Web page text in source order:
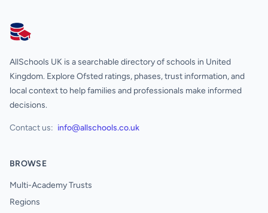
AllSchools UK
AllSchools UK is a searchable directory of schools in United
Kingdom. Explore Ofsted ratings, phases, trust information, and
local context to help families and professionals make informed
decisions.
Contact us: info@allschools.co.uk
BROWSE
Multi-Academy Trusts
Regions